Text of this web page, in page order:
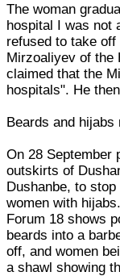
The woman
hospital I was not
refused to take
Mirzoaliyev of the
claimed that the
hospitals". He
Beards and hijabs
On 28 September
outskirts of
Dushanbe, to
women with
Forum 18 shows
beards into a
off, and women
a shawl showing